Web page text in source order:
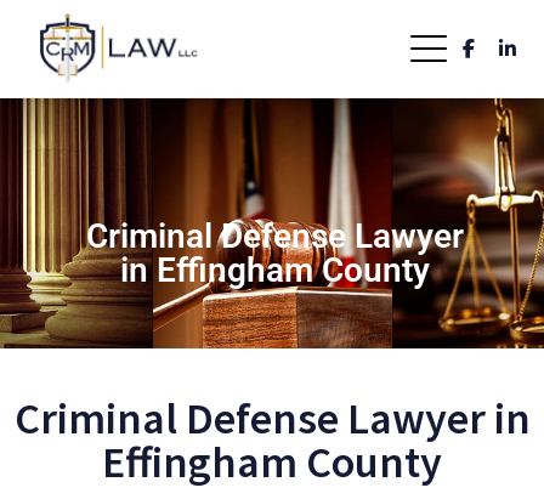
Criminal Defense Lawyer
in Effingham County
Criminal Defense Lawyer in
Effingham County